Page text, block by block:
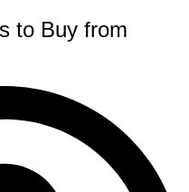
to Buy from